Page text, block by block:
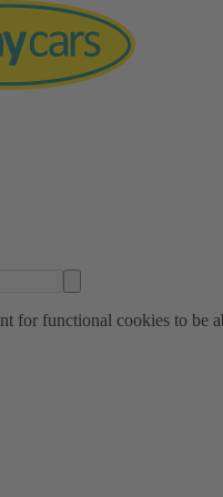
for functional cookies to be